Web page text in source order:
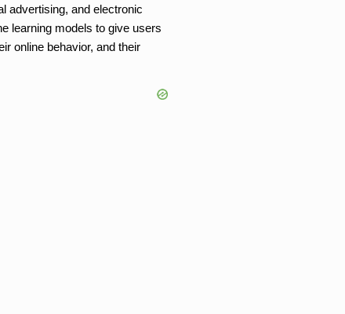
advertising, and electronic
learning models to give users
online behavior, and their